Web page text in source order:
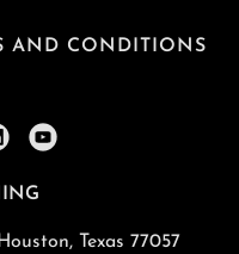
AND CONDITIONS
Texas 77057